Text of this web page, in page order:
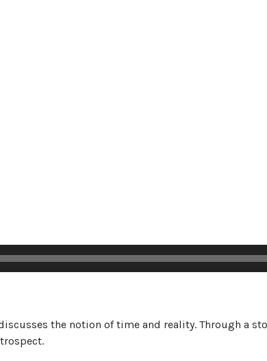
the notion of time and reality. Through a